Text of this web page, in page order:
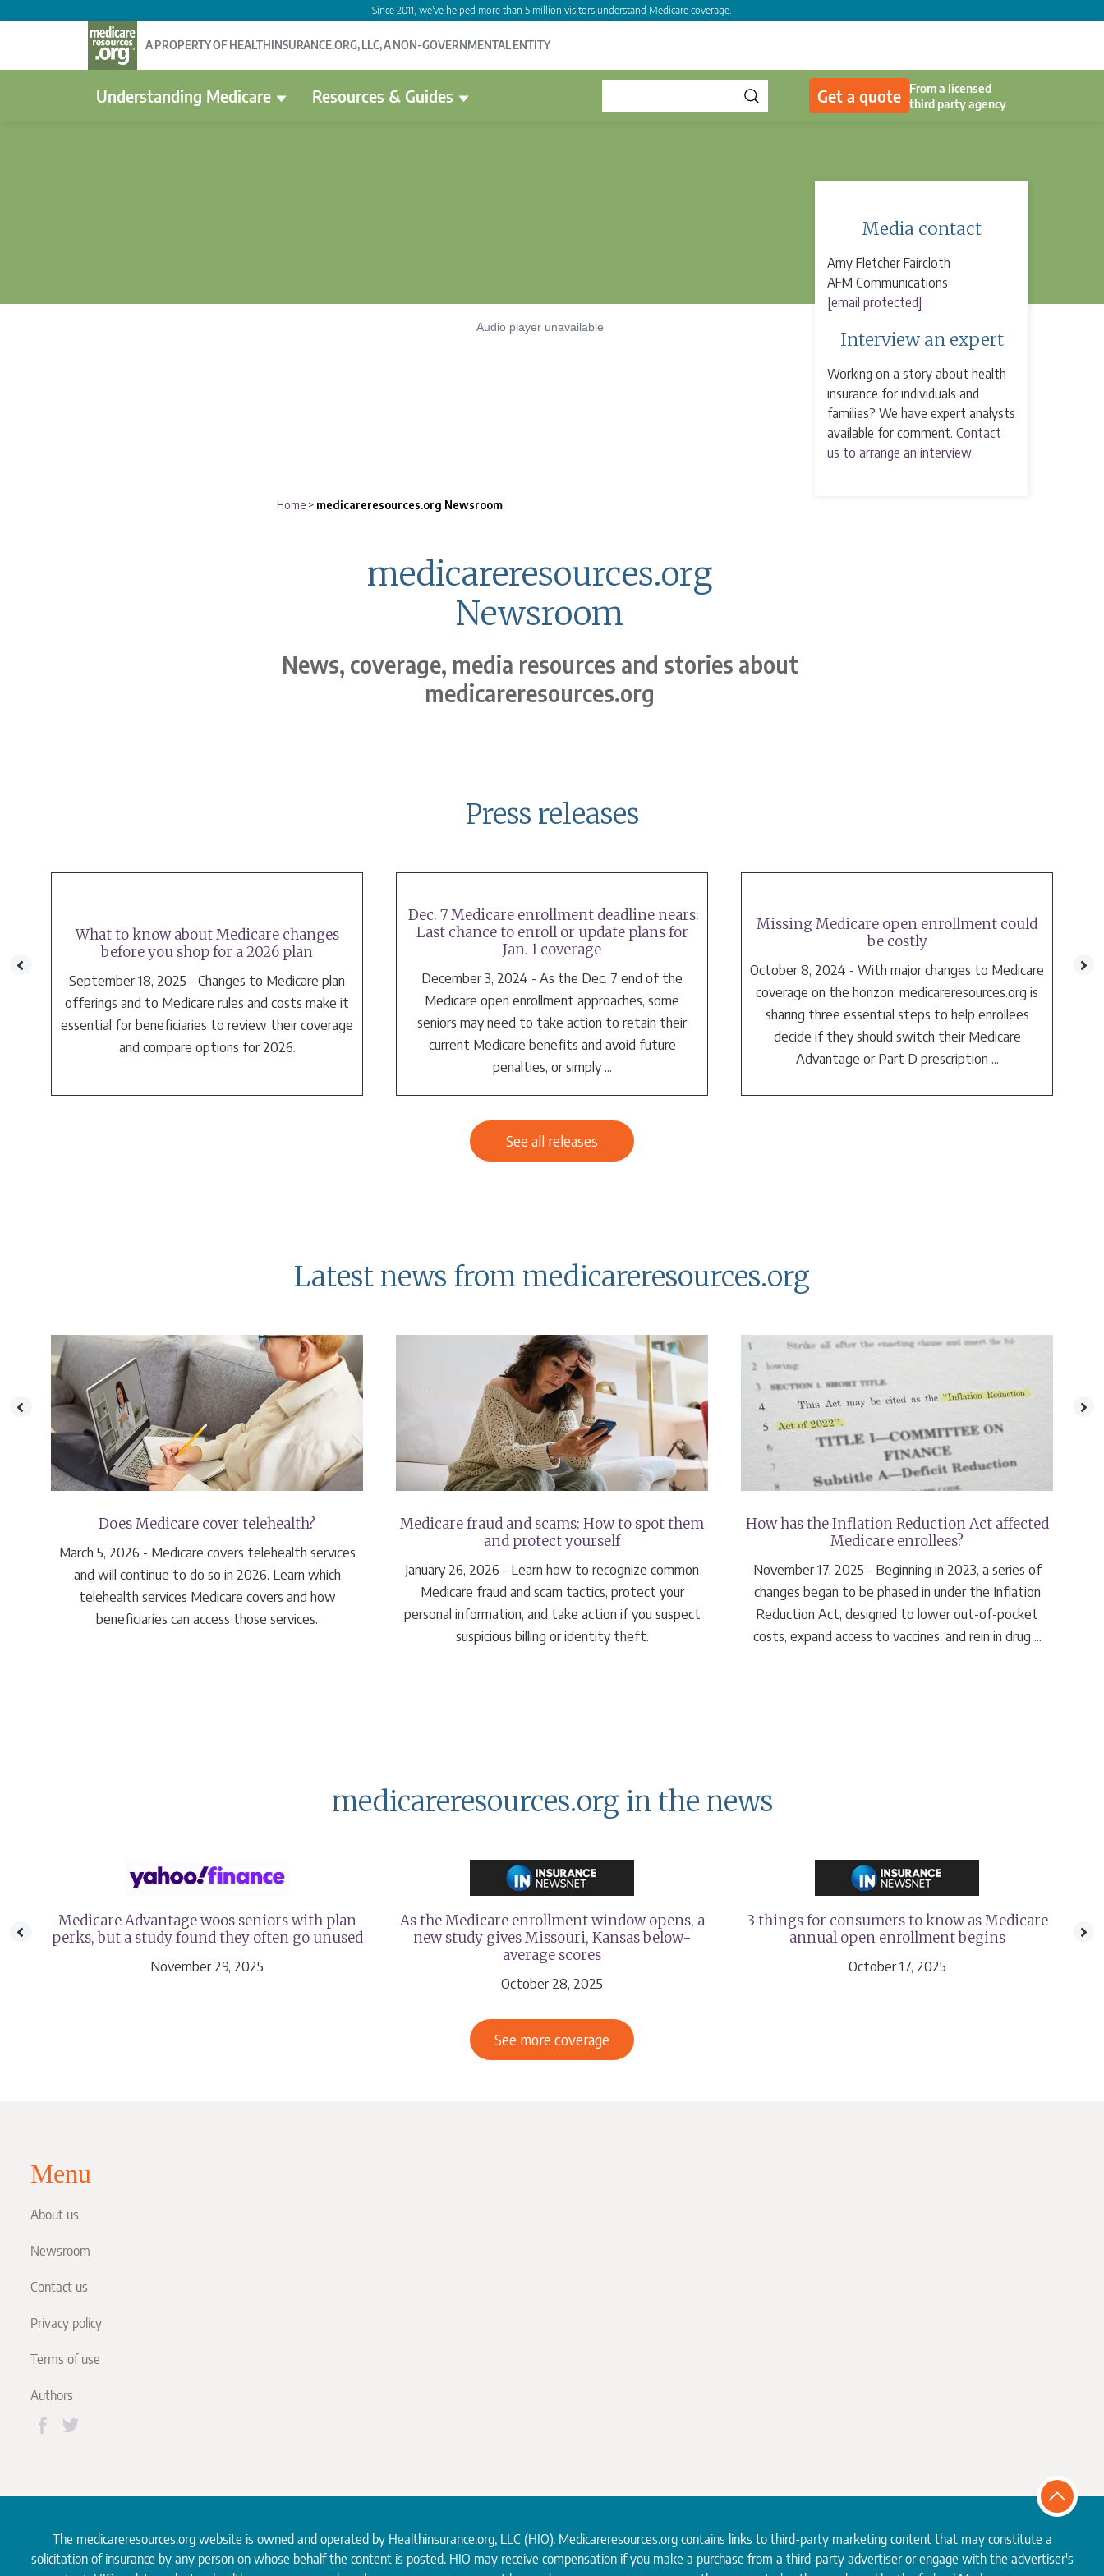
Since 2011, we've helped more than 5 million visitors understand Medicare coverage.
A PROPERTY OF HEALTHINSURANCE.ORG, LLC, A NON-GOVERNMENTAL ENTITY
Understanding Medicare Resources & Guides Get a quote
From a licensed
third party agency
Home > medicareresources.org Newsroom
medicareresources.org
Newsroom
News, coverage, media resources and stories about
medicareresources.org
Media contact
Amy Fletcher Faircloth
AFM Communications
[email protected]
Interview an expert
Working on a story about health
insurance for individuals and
families? We have expert analysts
available for comment. Contact
us to arrange an interview.
Press releases
What to know about Medicare changes
before you shop for a 2026 plan
September 18, 2025 - Changes to Medicare plan
offerings and to Medicare rules and costs make it
essential for beneficiaries to review their coverage
and compare options for 2026.
Dec. 7 Medicare enrollment deadline nears:
Last chance to enroll or update plans for
Jan. 1 coverage
December 3, 2024 - As the Dec. 7 end of the
Medicare open enrollment approaches, some
seniors may need to take action to retain their
current Medicare benefits and avoid future
penalties, or simply ...
Missing Medicare open enrollment could
be costly
October 8, 2024 - With major changes to Medicare
coverage on the horizon, medicareresources.org is
sharing three essential steps to help enrollees
decide if they should switch their Medicare
Advantage or Part D prescription ...
See all releases
Latest news from medicareresources.org
Does Medicare cover telehealth?
March 5, 2026 - Medicare covers telehealth services
and will continue to do so in 2026. Learn which
telehealth services Medicare covers and how
beneficiaries can access those services.
Medicare fraud and scams: How to spot them
and protect yourself
January 26, 2026 - Learn how to recognize common
Medicare fraud and scam tactics, protect your
personal information, and take action if you suspect
suspicious billing or identity theft.
How has the Inflation Reduction Act affected
Medicare enrollees?
November 17, 2025 - Beginning in 2023, a series of
changes began to be phased in under the Inflation
Reduction Act, designed to lower out-of-pocket
costs, expand access to vaccines, and rein in drug ...
medicareresources.org in the news
Medicare Advantage woos seniors with plan
perks, but a study found they often go unused
November 29, 2025
As the Medicare enrollment window opens, a
new study gives Missouri, Kansas below-
average scores
October 28, 2025
3 things for consumers to know as Medicare
annual open enrollment begins
October 17, 2025
See more coverage
Menu
About us
Newsroom
Contact us
Privacy policy
Terms of use
Authors
The medicareresources.org website is owned and operated by Healthinsurance.org, LLC (HIO). Medicareresources.org contains links to third-party marketing content that may constitute a
solicitation of insurance by any person on whose behalf the content is posted. HIO may receive compensation if you make a purchase from a third-party advertiser or engage with the advertiser's